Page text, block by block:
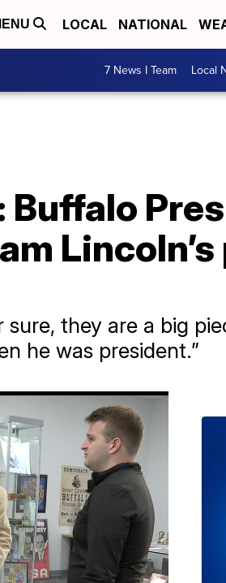
LOCAL NATIONAL
7 News I Team Local
sure, they are a big
he was president.”